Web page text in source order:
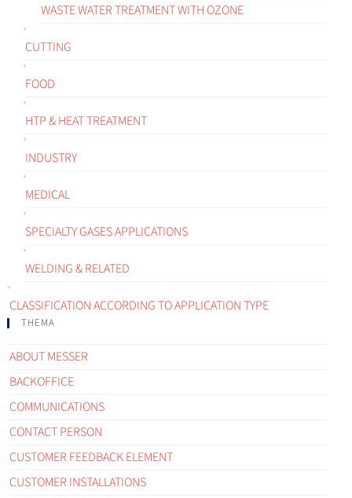
WASTE WATER TREATMENT WITH OZONE
CUTTING
FOOD
HTP & HEAT TREATMENT
INDUSTRY
MEDICAL
SPECIALTY GASES APPLICATIONS
WELDING & RELATED
CLASSIFICATION ACCORDING TO APPLICATION TYPE
THEMA
ABOUT MESSER
BACKOFFICE
COMMUNICATIONS
CONTACT PERSON
CUSTOMER FEEDBACK ELEMENT
CUSTOMER INSTALLATIONS